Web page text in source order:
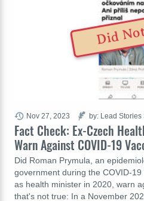
Fact Check: Ex-Czech
Warn Against COVID-19
Did Roman Prymula, an
government during the COVID-
as health minister in 2020, warn
that's not true: In a November
Nov 27, 2023 by: Lead Stories
Did